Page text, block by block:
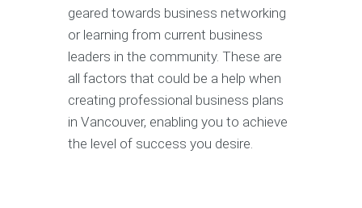
geared towards business networking
or learning from current business
leaders in the community. These are
all factors that could be a help when
creating professional business plans
in Vancouver, enabling you to achieve
the level of success you desire.